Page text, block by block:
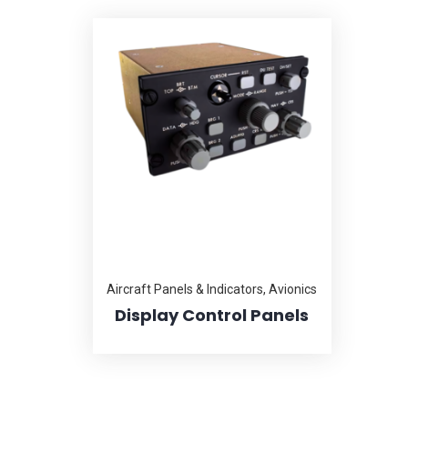
Aircraft Panels & Indicators,Avionics
Display Control Panels